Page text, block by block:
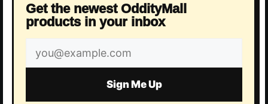
Get the newest OddityMall
products in your inbox
Email
address
Sign Me Up